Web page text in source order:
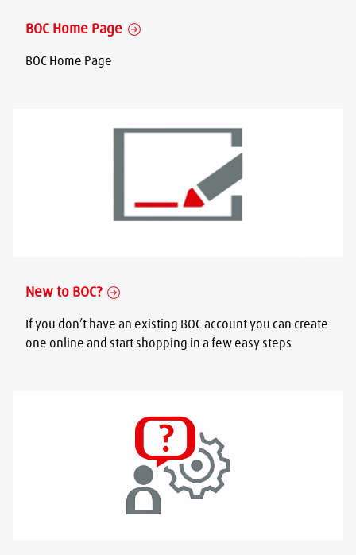
BOC Home Page
BOC Home Page
New to BOC?
If you don’t have an existing BOC account you can create
one online and start shopping in a few easy steps